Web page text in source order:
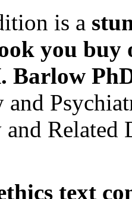
is a
you buy
Barlow
and
Related
text